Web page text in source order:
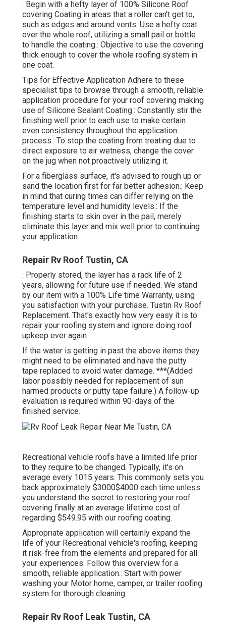
: Begin with a hefty layer of 100% Silicone Roof
covering Coating in areas that a roller can't get to,
such as edges and around vents. Use a hefty coat
over the whole roof, utilizing a small pail or bottle
to handle the coating.: Objective to use the covering
thick enough to cover the whole roofing system in
one coat.
Tips for Effective Application Adhere to these
specialist tips to browse through a smooth, reliable
application procedure for your roof covering making
use of Silicone Sealant Coating.: Constantly stir the
finishing well prior to each use to make certain
even consistency throughout the application
process.: To stop the coating from treating due to
direct exposure to air wetness, change the cover
on the jug when not proactively utilizing it.
For a fiberglass surface, it's advised to rough up or
sand the location first for far better adhesion.: Keep
in mind that curing times can differ relying on the
temperature level and humidity levels.: If the
finishing starts to skin over in the pail, merely
eliminate this layer and mix well prior to continuing
your application.
Repair Rv Roof Tustin, CA
: Properly stored, the layer has a rack life of 2
years, allowing for future use if needed. We stand
by our item with a 100% Life time Warranty, using
you satisfaction with your purchase. Tustin Rv Roof
Replacement. That's exactly how very easy it is to
repair your roofing system and ignore doing roof
upkeep ever again
If the water is getting in past the above items they
might need to be eliminated and have the putty
tape replaced to avoid water damage. ***(Added
labor possibly needed for replacement of sun
harmed products or putty tape failure.) A follow-up
evaluation is required within 90-days of the
finished service.
Recreational vehicle roofs have a limited life prior
to they require to be changed. Typically, it's on
average every 1015 years. This commonly sets you
back approximately $3000$4000 each time unless
you understand the secret to restoring your roof
covering finally at an average lifetime cost of
regarding $549.95 with our roofing coating.
Appropriate application will certainly expand the
life of your Recreational vehicle's roofing, keeping
it risk-free from the elements and prepared for all
your experiences. Follow this overview for a
smooth, reliable application.: Start with power
washing your Motor home, camper, or trailer roofing
system for thorough cleaning.
Repair Rv Roof Leak Tustin, CA